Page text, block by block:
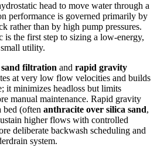
head to move water through a
performance is governed primarily by
rather than by high pump pressures.
the first step to sizing a low‑energy,
utility.
sand filtration and rapid gravity
at very low flow velocities and builds
it minimizes headloss but limits
manual maintenance. Rapid gravity
bed (often anthracite over silica sand,
higher flows with controlled
deliberate backwash scheduling and
system.